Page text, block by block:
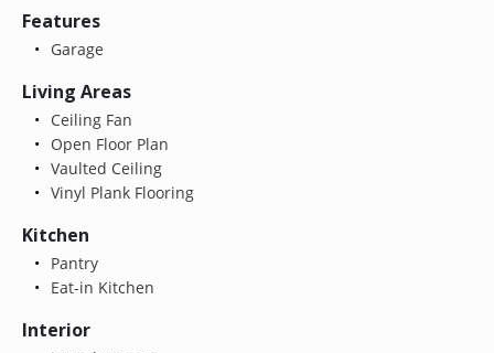
Features
Garage
Living Areas
Ceiling Fan
Open Floor Plan
Vaulted Ceiling
Vinyl Plank Flooring
Kitchen
Pantry
Eat-in Kitchen
Interior